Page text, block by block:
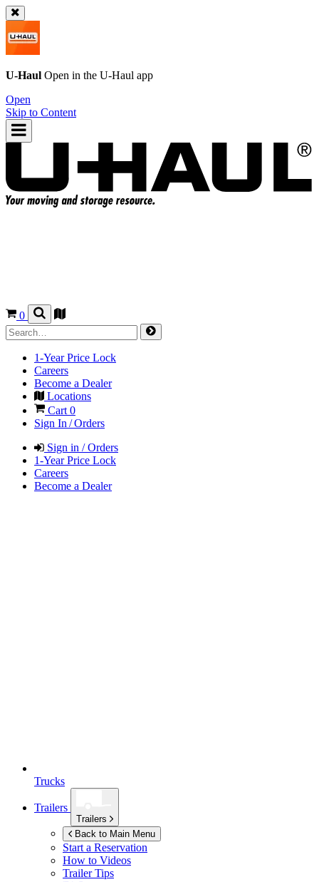
U-Haul Open in the U-Haul app
Open
Skip to Content
0
1-Year Price Lock
Careers
Become a Dealer
Locations
Cart 0
Sign In / Orders
Sign in / Orders
1-Year Price Lock
Careers
Become a Dealer
Trucks
Trailers
Trailers
Back to Main Menu
Start a Reservation
How to Videos
Trailer Tips